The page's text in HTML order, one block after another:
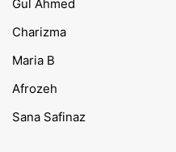
Gul Ahmed
Charizma
Maria B
Afrozeh
Sana Safinaz